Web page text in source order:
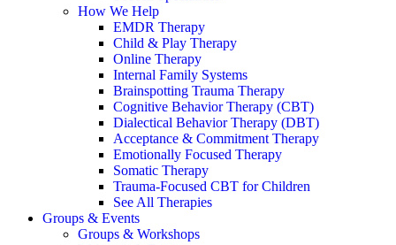
How We Help
EMDR Therapy
Child & Play Therapy
Online Therapy
Internal Family Systems
Brainspotting Trauma Therapy
Cognitive Behavior Therapy (CBT)
Dialectical Behavior Therapy (DBT)
Acceptance & Commitment Therapy
Emotionally Focused Therapy
Somatic Therapy
Trauma-Focused CBT for Children
See All Therapies
Groups & Events
Groups & Workshops